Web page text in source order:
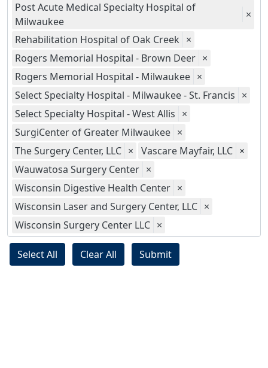
Post Acute Medical Specialty Hospital of
Milwaukee
×
Rehabilitation Hospital of Oak Creek ×
Rogers Memorial Hospital - Brown Deer ×
Rogers Memorial Hospital - Milwaukee ×
Select Specialty Hospital - Milwaukee - St. Francis ×
Select Specialty Hospital - West Allis ×
SurgiCenter of Greater Milwaukee ×
The Surgery Center, LLC × Vascare Mayfair, LLC ×
Wauwatosa Surgery Center ×
Wisconsin Digestive Health Center ×
Wisconsin Laser and Surgery Center, LLC ×
Wisconsin Surgery Center LLC ×
Select All Clear All Submit